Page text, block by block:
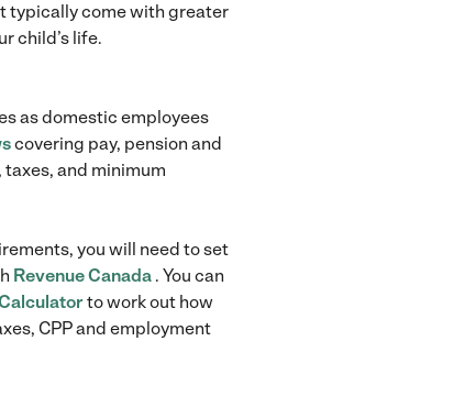
typically come with greater
child’s life.
as domestic employees
covering pay, pension and
and minimum
you will need to set
Revenue Canada . You can
to work out how
CPP and employment